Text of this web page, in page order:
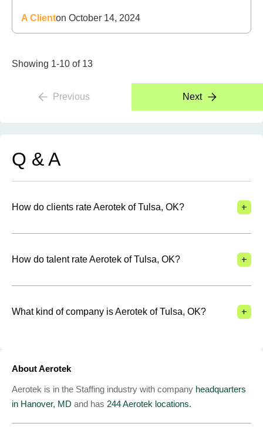
A Clienton October 14, 2024
Showing 1-10 of 13
Previous Next
Q & A
How do clients rate Aerotek of Tulsa, OK? +
How do talent rate Aerotek of Tulsa, OK? +
What kind of company is Aerotek of Tulsa, OK? +
About Aerotek
Aerotek is in the Staffing industry with company headquarters
in Hanover, MD and has 244 Aerotek locations.